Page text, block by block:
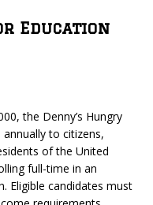
Education
the Denny’s Hungry
to citizens,
of the United
full-time in an
Eligible candidates must